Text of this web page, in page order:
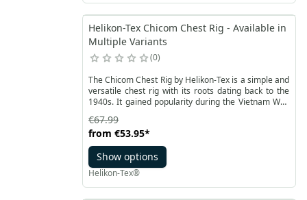
Helikon-Tex Chicom Chest Rig - Available in
Multiple Variants
0
The Chicom Chest Rig by Helikon-Tex is a simple and
versatile chest rig with its roots dating back to the
1940s. It gained popularity during the Vietnam War.
carriage of essential equipment in confined spaces,
such as urban environments or in CQB tactics. Its
adaptability makes it ideal for tactical exercises,
shooting training, and reconnaissance missions. The
Chicom Chest Rig features a distinctive design with
cut-off sides and three pockets sealed with hook and
loop closures.
from €53.95*
€67.99
Show options
Helikon-Tex®